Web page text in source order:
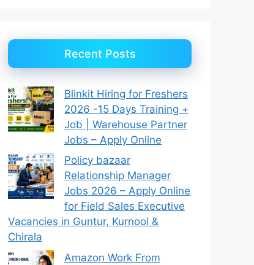
Recent Posts
Blinkit Hiring for Freshers
2026 -15 Days Training +
Job | Warehouse Partner
Jobs – Apply Online
Policy bazaar
Relationship Manager
Jobs 2026 – Apply Online
for Field Sales Executive
Vacancies in Guntur, Kurnool &
Chirala
Amazon Work From